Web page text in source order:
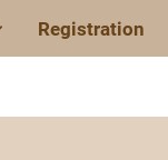
Registration